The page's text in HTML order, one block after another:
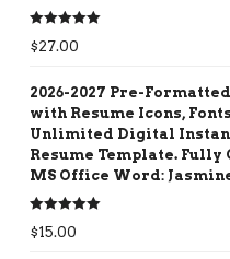
Rated5.00
out of 5
$27.00
2026-2027 Pre-
with Resume Icons,
Unlimited Digital
Resume Template.
MS Office Word:
Rated5.00
out of 5
$15.00